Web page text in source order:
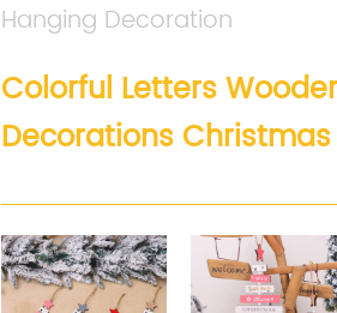
Hanging Decoration
Colorful Letters
Decorations